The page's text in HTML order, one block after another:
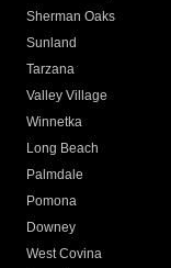
Sherman Oaks
Sunland
Tarzana
Valley Village
Winnetka
Long Beach
Palmdale
Pomona
Downey
West Covina